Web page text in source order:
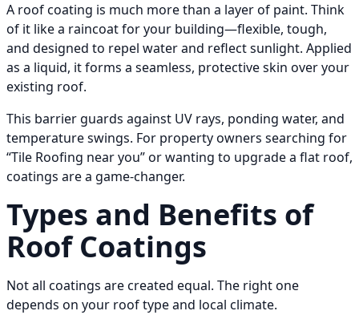
A roof coating is much more than a layer of paint. Think
of it like a raincoat for your building—flexible, tough,
and designed to repel water and reflect sunlight. Applied
as a liquid, it forms a seamless, protective skin over your
existing roof.
This barrier guards against UV rays, ponding water, and
temperature swings. For property owners searching for
“Tile Roofing near you” or wanting to upgrade a flat roof,
coatings are a game-changer.
Types and Benefits of
Roof Coatings
Not all coatings are created equal. The right one
depends on your roof type and local climate.